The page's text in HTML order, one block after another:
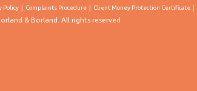
Policy Complaints Procedure Client Money Protection Certificate
& Borland. All rights reserved